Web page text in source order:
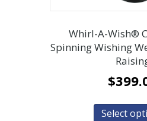
Whirl-A-Wish®
Spinning Wishing
$
Select